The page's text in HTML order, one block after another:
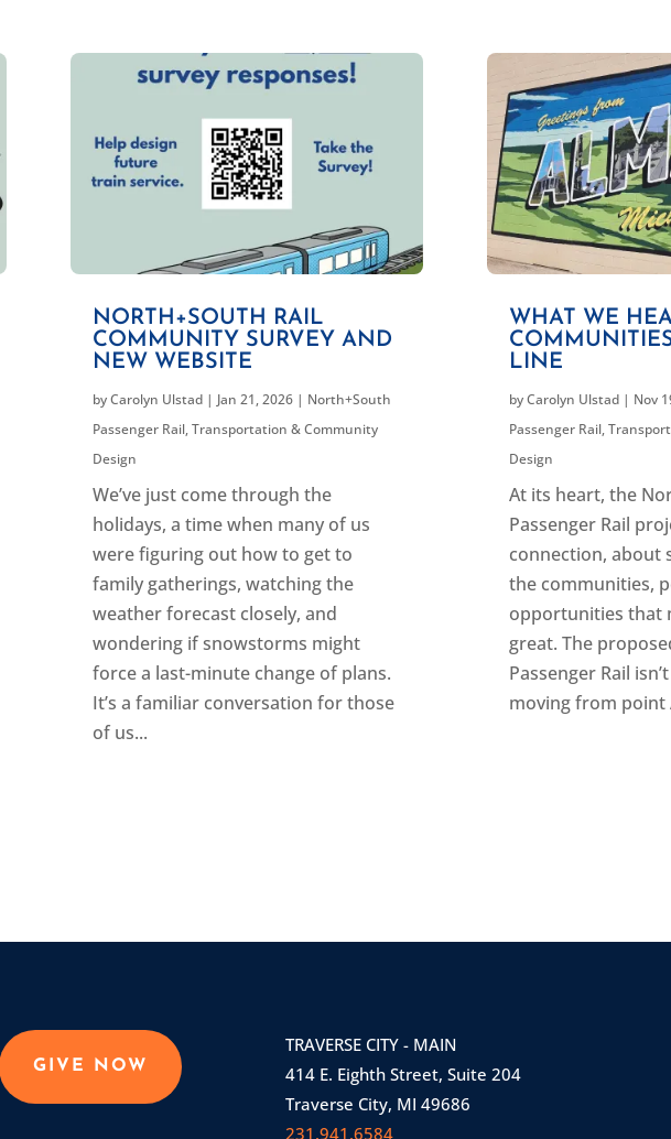
NORTH+SOUTH RAIL
COMMUNITY SURVEY AND
NEW WEBSITE
byCarolyn Ulstad| Jan 21, 2026| North+South
Passenger Rail,Transportation & Community
Design
We’ve just come through the
holidays, a time when many of us
were figuring out how to get to
family gatherings, watching the
weather forecast closely, and
wondering if snowstorms might
force a last-minute change of plans.
It’s a familiar conversation for those
of us...
WHAT WE
LINE
byCarolyn Ulstad| Nov
Passenger Rail,
Design
At its heart, the
Passenger Rail
connection, about
the communities,
opportunities that
great. The
Passenger Rail
moving from point
GIVE NOW
TRAVERSE CITY - MAIN
414 E. Eighth Street, Suite 204
Traverse City, MI 49686
231.941.6584